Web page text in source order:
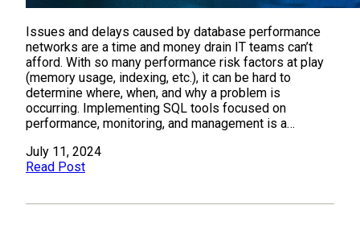
Issues and delays caused by database performance
networks are a time and money drain IT teams can’t
afford. With so many performance risk factors at play
(memory usage, indexing, etc.), it can be hard to
determine where, when, and why a problem is
occurring. Implementing SQL tools focused on
performance, monitoring, and management is a…
July 11, 2024
Read Post